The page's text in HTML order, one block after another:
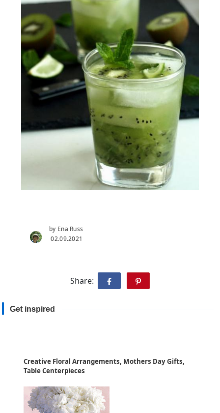
by Ena Russ
02.09.2021
Share:
Get inspired
Creative Floral Arrangements, Mothers Day Gifts,
Table Centerpieces